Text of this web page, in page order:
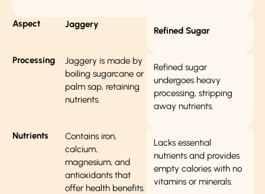
Aspect Jaggery
Refined Sugar
Processing
Jaggery is made by
boiling sugarcane or
palm sap, retaining
nutrients.
Refined sugar
undergoes heavy
processing, stripping
away nutrients.
Nutrients
Contains iron,
calcium,
magnesium, and
antioxidants that
offer health benefits.
Lacks essential
nutrients and provides
empty calories with no
vitamins or minerals.